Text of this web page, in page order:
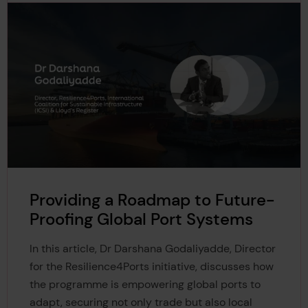
https://greenfutures.exeter.ac.uk/article/overshoot-myt
your-driving-speed-make-any-difference-to-your-car
s-emissions-140246
https://rina.org.uk/industry-news/naval-architecture/gr
Providing a Roadmap to Future-
Proofing Global Port Systems
In this article, Dr Darshana Godaliyadde, Director
for the Resilience4Ports initiative, discusses how
the programme is empowering global ports to
adapt, securing not only trade but also local